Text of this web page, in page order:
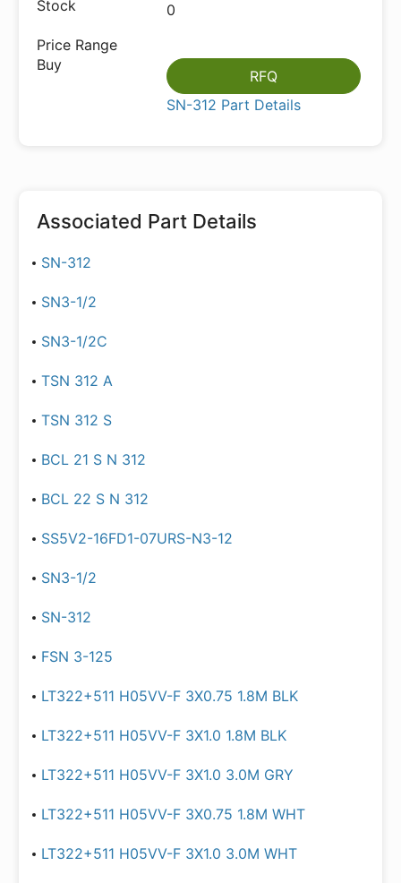
0
RFQ
SN-312 Part Details
Associated Part Details
SN-312
SN3-1/2
SN3-1/2C
TSN 312 A
TSN 312 S
BCL 21 S N 312
BCL 22 S N 312
SS5V2-16FD1-07URS-N3-12
SN3-1/2
SN-312
FSN 3-125
LT322+511 H05VV-F 3X0.75 1.8M BLK
LT322+511 H05VV-F 3X1.0 1.8M BLK
LT322+511 H05VV-F 3X1.0 3.0M GRY
LT322+511 H05VV-F 3X0.75 1.8M WHT
LT322+511 H05VV-F 3X1.0 3.0M WHT